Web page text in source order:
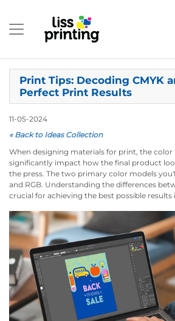
Print Tips: Decoding CMYK
Perfect Print Results
11-05-2024
« Back to Ideas Collection
When designing materials for print, the
significantly impact how the final product
the press. The two primary color models
and RGB. Understanding the differences
crucial for achieving the best possible